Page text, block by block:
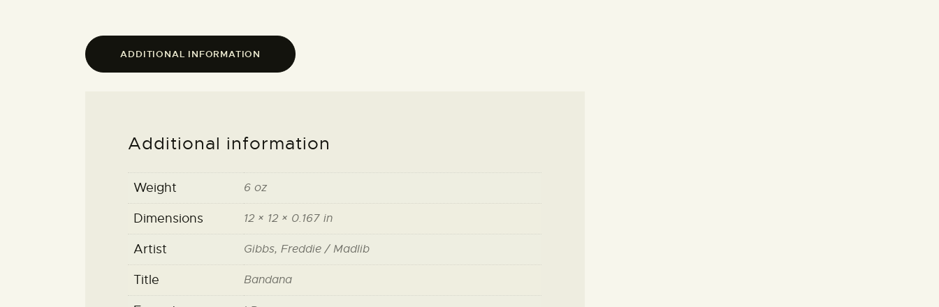
ADDITIONAL INFORMATION
Additional information
Weight 6 oz
Dimensions 12 × 12 × 0.167 in
Artist Gibbs, Freddie / Madlib
Title Bandana